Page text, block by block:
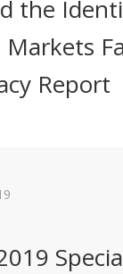
the
Report